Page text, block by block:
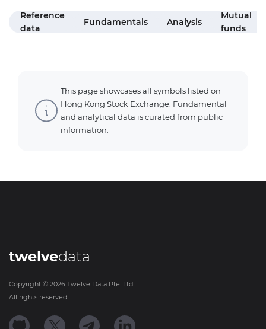
Reference
data
Fundamentals Analysis
Mutual
funds
This page showcases all symbols listed on
Hong Kong Stock Exchange. Fundamental
and analytical data is curated from public
information.
twelvedata
Copyright © 2026 Twelve Data Pte. Ltd.
All rights reserved.